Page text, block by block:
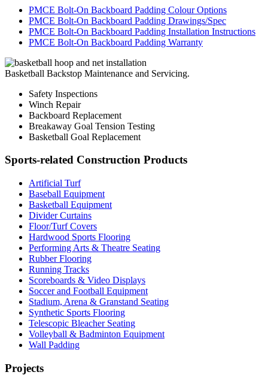
PMCE Bolt-On Backboard Padding Colour Options
PMCE Bolt-On Backboard Padding Drawings/Spec
PMCE Bolt-On Backboard Padding Installation Instructions
PMCE Bolt-On Backboard Padding Warranty
Basketball Backstop Maintenance and Servicing.
Safety Inspections
Winch Repair
Backboard Replacement
Breakaway Goal Tension Testing
Basketball Goal Replacement
Sports-related Construction Products
Artificial Turf
Baseball Equipment
Basketball Equipment
Divider Curtains
Floor/Turf Covers
Hardwood Sports Flooring
Performing Arts & Theatre Seating
Rubber Flooring
Running Tracks
Scoreboards & Video Displays
Soccer and Football Equipment
Stadium, Arena & Granstand Seating
Synthetic Sports Flooring
Telescopic Bleacher Seating
Volleyball & Badminton Equipment
Wall Padding
Projects